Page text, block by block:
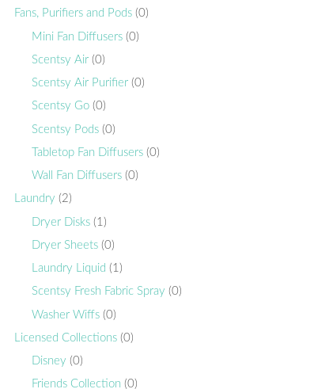
Fans, Purifiers and Pods (0)
Mini Fan Diffusers (0)
Scentsy Air (0)
Scentsy Air Purifier (0)
Scentsy Go (0)
Scentsy Pods (0)
Tabletop Fan Diffusers (0)
Wall Fan Diffusers (0)
Laundry (2)
Dryer Disks (1)
Dryer Sheets (0)
Laundry Liquid (1)
Scentsy Fresh Fabric Spray (0)
Washer Wiffs (0)
Licensed Collections (0)
Disney (0)
Friends Collection (0)